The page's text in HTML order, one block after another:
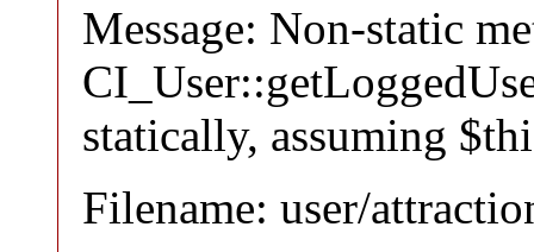
Message: Non-static
statically, assuming
Filename: user/